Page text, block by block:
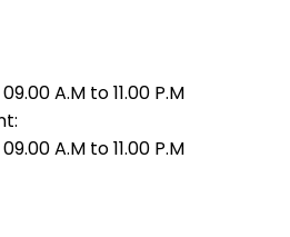
A.M to 11.00 P.M
A.M to 11.00 P.M